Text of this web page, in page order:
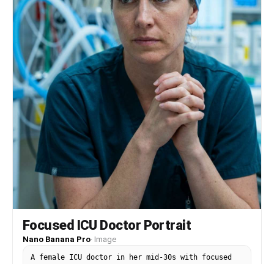
Focused ICU Doctor Portrait
Nano Banana Pro· Image
A female ICU doctor in her mid-30s with focused